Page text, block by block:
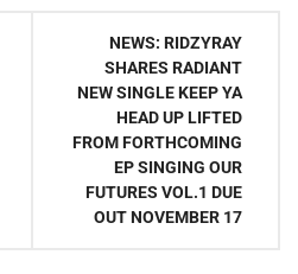
NEWS: RIDZYRAY
SHARES RADIANT
NEW SINGLE KEEP YA
HEAD UP LIFTED
FROM FORTHCOMING
EP SINGING OUR
FUTURES VOL.1 DUE
OUT NOVEMBER 17